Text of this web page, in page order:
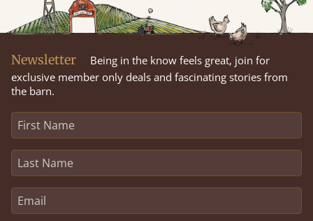
Newsletter
Being in the know feels great, join for
exclusive member only deals and fascinating stories from
the barn.